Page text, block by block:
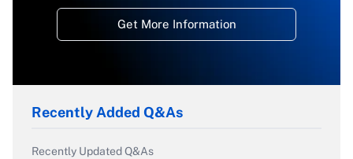
Get More Information
Recently Added Q&As
Recently Updated Q&As